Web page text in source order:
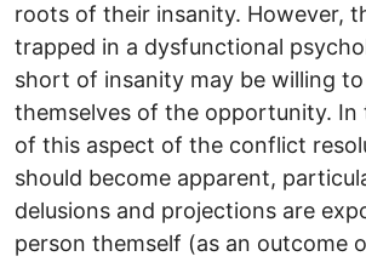
roots of their insanity. However,
trapped in a dysfunctional
short of insanity may be willing to
themselves of the opportunity. In
of this aspect of the conflict
should become apparent,
delusions and projections are
person themself (as an outcome